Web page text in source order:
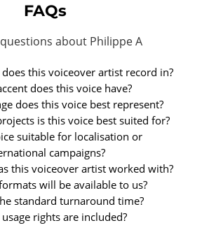
FAQs
about Philippe A
this voiceover artist record in?
does this voice have?
does this voice best represent?
is this voice best suited for?
suitable for localisation or
campaigns?
this voiceover artist worked with?
will be available to us?
standard turnaround time?
rights are included?